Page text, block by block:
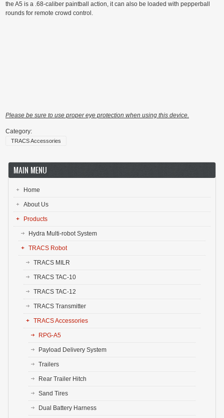
the A5 is a .68-caliber paintball action, it can also be loaded with pepperball
rounds for remote crowd control.
Please be sure to use proper eye protection when using this device.
Category:
TRACS Accessories
MAIN MENU
Home
About Us
Products
Hydra Multi-robot System
TRACS Robot
TRACS MILR
TRACS TAC-10
TRACS TAC-12
TRACS Transmitter
TRACS Accessories
RPG-A5
Payload Delivery System
Trailers
Rear Trailer Hitch
Sand Tires
Dual Battery Harness